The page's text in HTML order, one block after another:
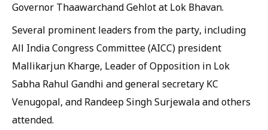
Governor Thaawarchand Gehlot at Lok Bhavan.
Several prominent leaders from the party, including
All India Congress Committee (AICC) president
Mallikarjun Kharge, Leader of Opposition in Lok
Sabha Rahul Gandhi and general secretary KC
Venugopal, and Randeep Singh Surjewala and others
attended.